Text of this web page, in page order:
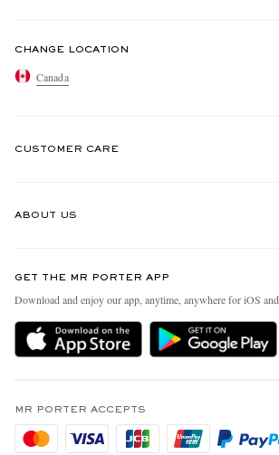
CHANGE LOCATION
Canada
CUSTOMER CARE
Delivery
Holiday Orders
Privacy Policy
Cookie Policy
ABOUT US
People & Planet
Sustainability Strategy
MR PORTER Health In Mind
Affiliates
Careers
GET THE MR PORTER APP
Download and enjoy our app, anytime, anywhere for iOS
MR PORTER ACCEPTS